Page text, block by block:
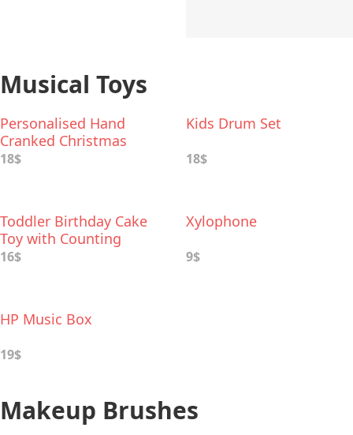
Musical Toys
Personalised Hand
Cranked Christmas
Music Box
18$
Kids Drum Set
18$
Toddler Birthday Cake
Toy with Counting
Candles & Music
16$
Xylophone
9$
HP Music Box
19$
Makeup Brushes